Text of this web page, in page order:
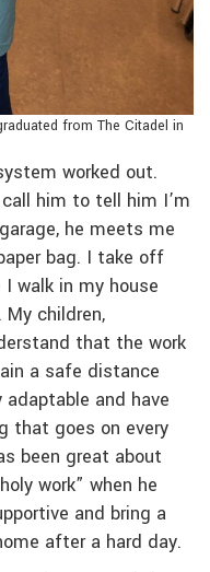
from The Citadel in
worked out.
him to tell him I’m
he meets me
bag. I take off
walk in my house
children,
that the work
a safe distance
and have
that goes on every
been great about
work” when he
and bring a
after a hard day.